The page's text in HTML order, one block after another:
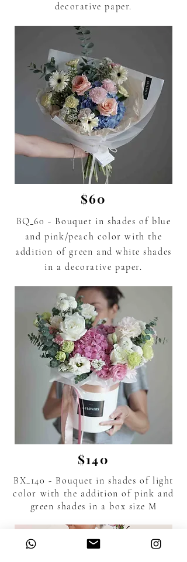
decorative paper.
$60
BQ_60 - Bouquet in shades of blue
and pink/peach color with the
addition of green andwhite shades
in a decorative paper.
$140
BX_140 - Bouquet in shades of light
color with the addition of pink and
green shades in a box size M